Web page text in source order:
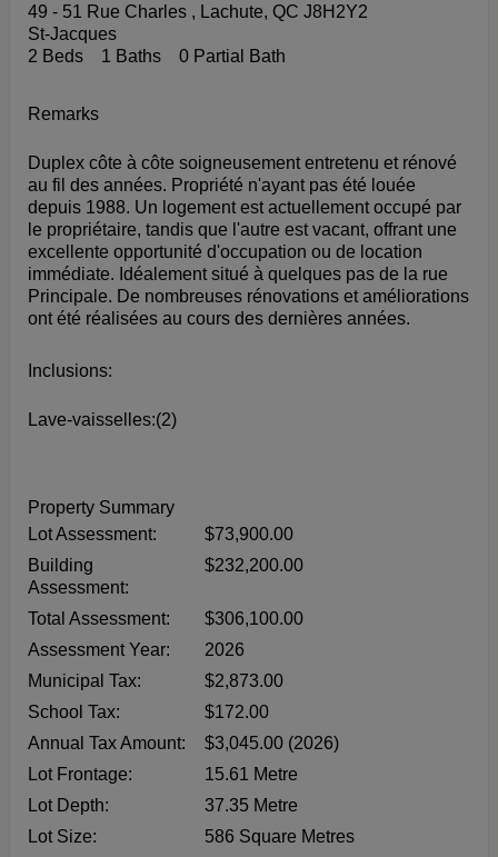
49 - 51 Rue Charles , Lachute, QC J8H2Y2
St-Jacques
2 Beds
1 Baths 0 Partial Bath
Remarks
Duplex côte à côte soigneusement entretenu et rénové
au fil des années. Propriété n'ayant pas été louée
depuis 1988. Un logement est actuellement occupé par
le propriétaire, tandis que l'autre est vacant, offrant une
excellente opportunité d'occupation ou de location
immédiate. Idéalement situé à quelques pas de la rue
Principale. De nombreuses rénovations et améliorations
ont été réalisées au cours des dernières années.
Inclusions:
Lave-vaisselles:(2)
Property Summary
Lot Assessment:
$73,900.00
Building
Assessment:
$232,200.00
Total Assessment:
$306,100.00
Assessment Year:
2026
Municipal Tax:
$2,873.00
School Tax:
$172.00
Annual Tax Amount:
$3,045.00 (2026)
Lot Frontage:
15.61 Metre
Lot Depth:
37.35 Metre
Lot Size:
586 Square Metres